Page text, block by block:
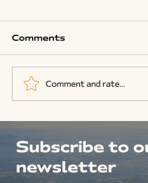
How To Start
Comments
Comment and rate...
Subscribe to
newsletter